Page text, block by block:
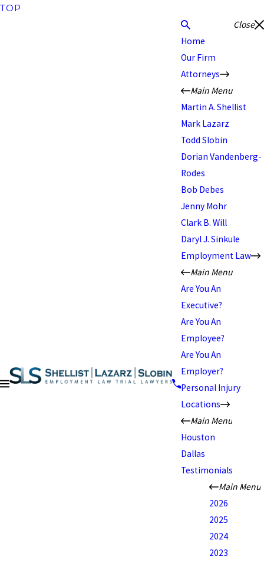
TOP
Close
Home
Our Firm
Attorneys
Main Menu
Martin A. Shellist
Mark Lazarz
Todd Slobin
Dorian Vandenberg-
Rodes
Bob Debes
Jenny Mohr
Clark B. Will
Daryl J. Sinkule
Employment Law
Main Menu
Are You An
Executive?
Are You An
Employee?
Are You An
Employer?
Personal Injury
Locations
Main Menu
Houston
Dallas
Testimonials
Main Menu
2026
2025
2024
2023